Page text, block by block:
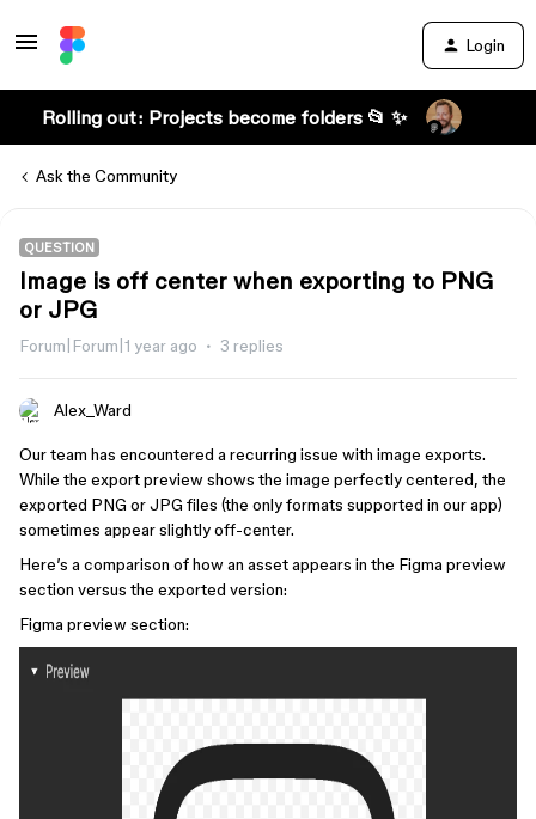
Login
Rolling out: Projects become folders 📂 ✨
Ask the Community
QUESTION
Image is off center when exporting to PNG
or JPG
Forum|Forum|1 year ago 3 replies
Alex_Ward
Our team has encountered a recurring issue with image exports.
While the export preview shows the image perfectly centered, the
exported PNG or JPG files (the only formats supported in our app)
sometimes appear slightly off-center.
Here’s a comparison of how an asset appears in the Figma preview
section versus the exported version:
Figma preview section: